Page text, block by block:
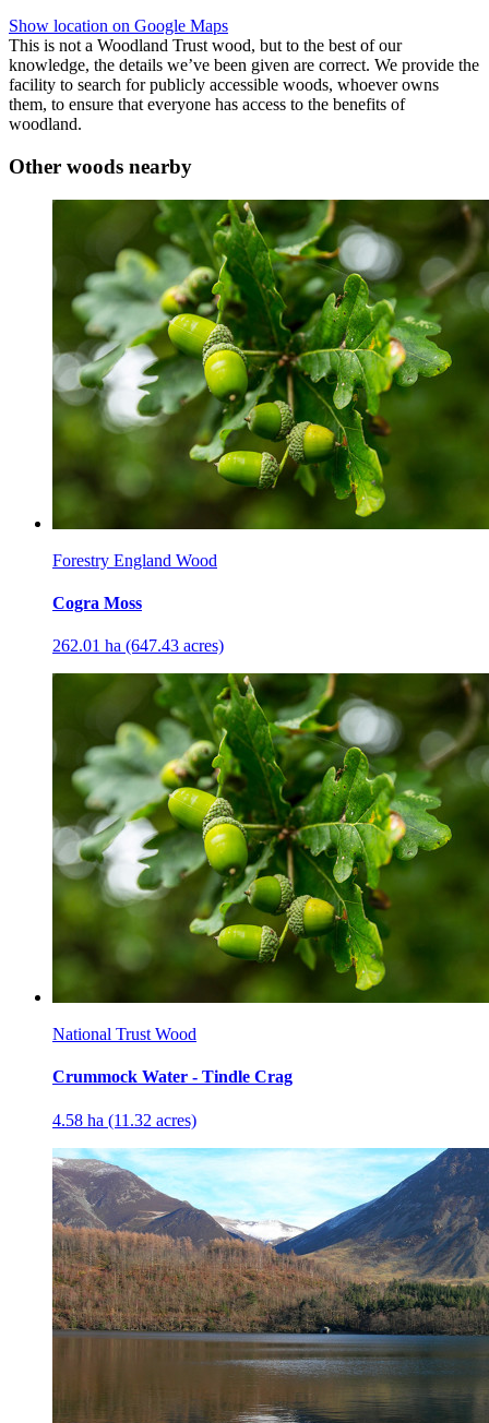
Show location on Google Maps
This is not a Woodland Trust wood, but to the best of our
knowledge, the details we’ve been given are correct. We provide the
facility to search for publicly accessible woods, whoever owns
them, to ensure that everyone has access to the benefits of
woodland.
Other woods nearby
Forestry England Wood
Cogra Moss
262.01 ha (647.43 acres)
National Trust Wood
Crummock Water - Tindle Crag
4.58 ha (11.32 acres)